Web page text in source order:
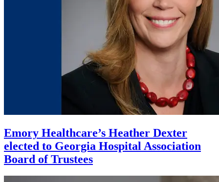
Emory Healthcare’s Heather Dexter
elected to Georgia Hospital Association
Board of Trustees